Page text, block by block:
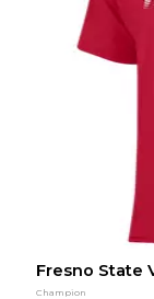
Fresno State
Champion